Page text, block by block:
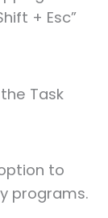
+ Esc”
Task
to
programs.